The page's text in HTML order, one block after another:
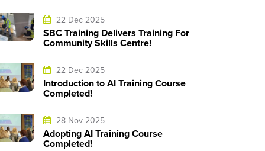
22 Dec 2025
SBC Training Delivers Training For
Community Skills Centre!
22 Dec 2025
Introduction to AI Training Course
Completed!
28 Nov 2025
Adopting AI Training Course
Completed!